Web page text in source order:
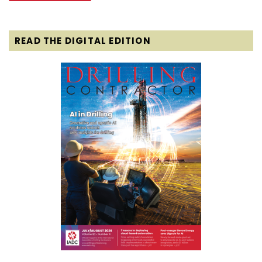
READ THE DIGITAL EDITION